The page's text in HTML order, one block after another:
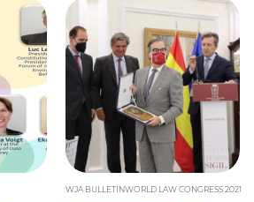
WJA BULLETINWORLD LAW CONGRESS 2021